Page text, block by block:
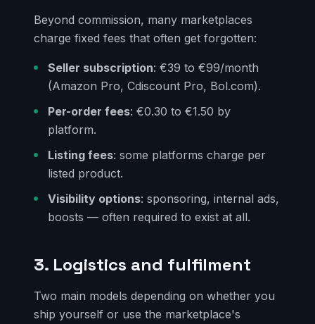
Beyond commission, many marketplaces
charge fixed fees that often get forgotten:
Seller subscription: €39 to €99/month
(Amazon Pro, Cdiscount Pro, Bol.com).
Per-order fees: €0.30 to €1.50 by
platform.
Listing fees: some platforms charge per
listed product.
Visibility options: sponsoring, internal ads,
boosts — often required to exist at all.
3. Logistics and fulfilment
Two main models depending on whether you
ship yourself or use the marketplace's